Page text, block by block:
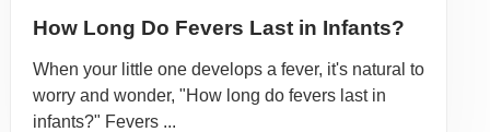
How Long Do Fevers Last in Infants?
When your little one develops a fever, it's natural to
worry and wonder, "How long do fevers last in
infants?" Fevers ...